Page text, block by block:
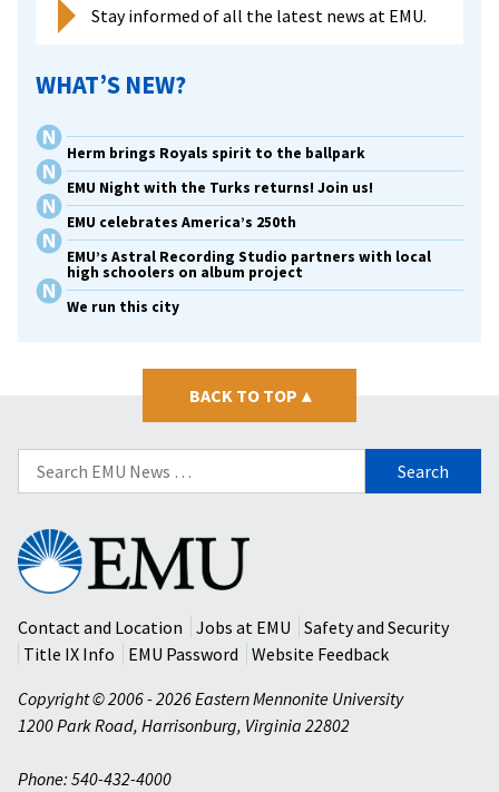
Stay informed of all the latest news at EMU.
WHAT’S NEW?
Herm brings Royals spirit to the ballpark
EMU Night with the Turks returns! Join us!
EMU celebrates America’s 250th
EMU’s Astral Recording Studio partners with local
high schoolers on album project
We run this city
BACK TO TOP ▴
Search
for:
Eastern
Mennonite
University
Contact and Location
Jobs at EMU
Safety and Security
Title IX Info
EMU Password
Website Feedback
Copyright © 2006 - 2026 Eastern Mennonite University
1200 Park Road, Harrisonburg, Virginia 22802
Phone: 540-432-4000